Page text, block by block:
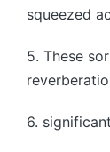
squeezed
5. These
6.